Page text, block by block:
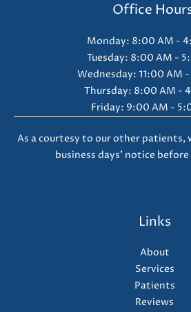
Office
Monday: 8:00 AM -
Tuesday: 8:00 AM -
Wednesday: 11:00 AM
Thursday: 8:00 AM -
Friday: 9:00 AM -
As a courtesy to our other patients,
business days' notice
Links
About
Services
Patients
Reviews